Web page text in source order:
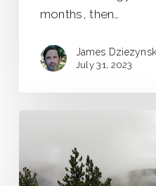
months, then…
James
July 31, 2023
Wilderness